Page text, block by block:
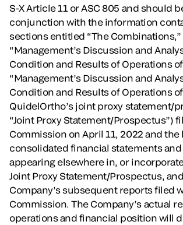
S-X Article 11 or ASC 805 and should
conjunction with the information
sections entitled “The Combinations,”
“Management’s Discussion and
Condition and Results of Operations
“Management’s Discussion and
Condition and Results of Operations
QuidelOrtho’s joint proxy statement/
“Joint Proxy Statement/Prospectus”)
Commission on April 11, 2022 and the
consolidated financial statements
appearing elsewhere in, or
Joint Proxy Statement/Prospectus,
Company’s subsequent reports filed
Commission. The Company’s actual
operations and financial position will